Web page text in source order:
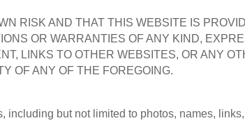
RISK AND THAT THIS WEBSITE IS
OR WARRANTIES OF ANY KIND,
LINKS TO OTHER WEBSITES, OR ANY
OF ANY OF THE FOREGOING.
but not limited to photos, names,